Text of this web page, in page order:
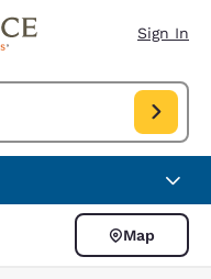
Sign In
USA. Check in date Aug 10,
Map